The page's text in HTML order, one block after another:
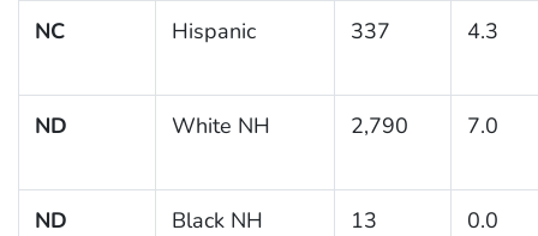
NC Hispanic 337 4.3
ND White NH 2,790 7.0
ND Black NH 13 0.0